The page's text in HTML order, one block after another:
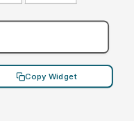
Copy Widget